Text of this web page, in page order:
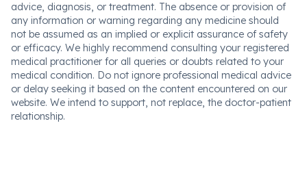
advice, diagnosis, or treatment. The absence or provision of
any information or warning regarding any medicine should
not be assumed as an implied or explicit assurance of safety
or efficacy. We highly recommend consulting your registered
medical practitioner for all queries or doubts related to your
medical condition. Do not ignore professional medical advice
or delay seeking it based on the content encountered on our
website. We intend to support, not replace, the doctor-patient
relationship.